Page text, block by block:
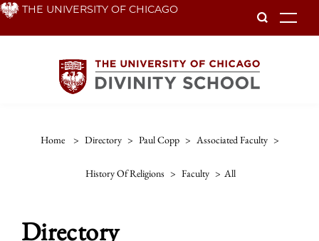
Skip THE UNIVERSITY OF CHICAGO
Home > Directory > Paul Copp > Associated Faculty >
History Of Religions > Faculty > All
Directory